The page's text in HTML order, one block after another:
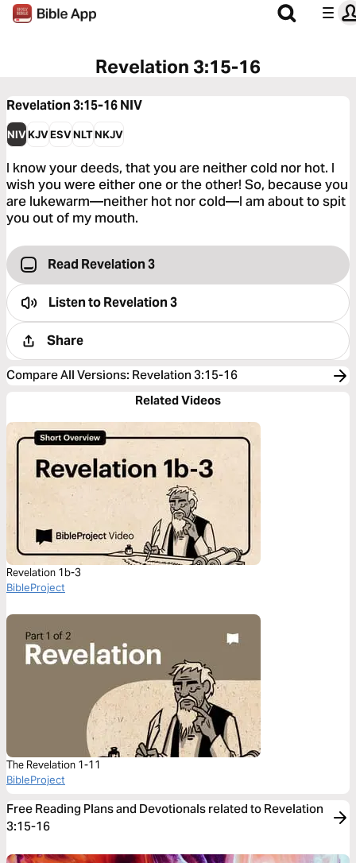
Revelation 3:15-16
Revelation 3:15-16NIV
NIVKJVESVNLTNKJV
I know your deeds, that you are neither cold nor hot. I
wish you were either one or the other! So, because you
are lukewarm—neither hot nor cold—I am about to spit
you out of my mouth.
Read Revelation 3
Listen toRevelation 3
Share
Compare All Versions: Revelation 3:15-16
Related Videos
Revelation 1b-3
BibleProject
The Revelation 1-11
BibleProject
Free Reading Plans and Devotionals related to Revelation
3:15-16